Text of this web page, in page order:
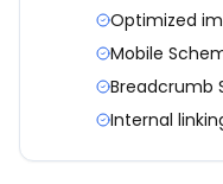
Optimized
Mobile
Breadcrumb
Internal